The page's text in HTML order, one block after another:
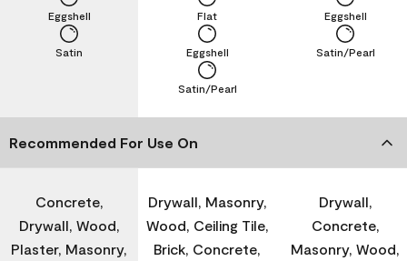
Satin
Eggshell
Satin/Pearl
Eggshell
Flat
Satin/Pearl
Eggshell
Recommended For Use On
Concrete,
Drywall, Wood,
Plaster, Masonry,
Drywall, Masonry,
Wood, Ceiling Tile,
Brick, Concrete,
Drywall,
Concrete,
Masonry, Wood,